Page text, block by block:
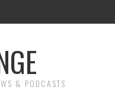
& PODCASTS